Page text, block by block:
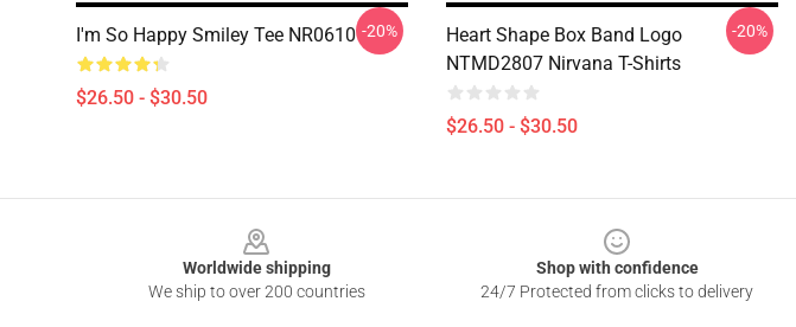
I'm So Happy Smiley Tee NR0610
$26.50 - $30.50
-20%
Heart Shape Box Band Logo
NTMD2807 Nirvana T-Shirts
$26.50 - $30.50
-20%
Worldwide shipping
We ship to over 200 countries
Shop with confidence
24/7 Protected from clicks to delivery